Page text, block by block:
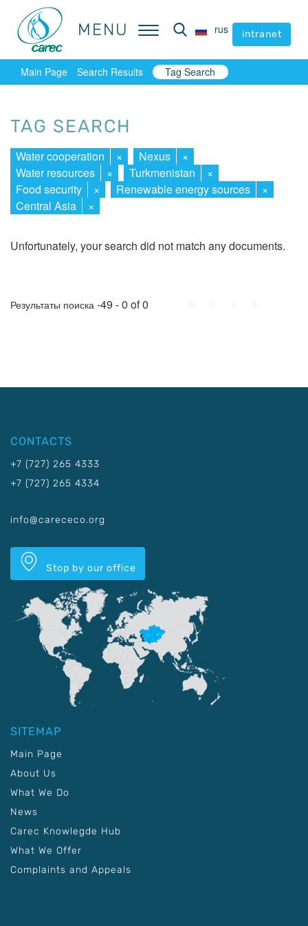
MENU rus intranet
MENU rus intranet
Main Page Search Results Tag Search
TAG SEARCH
Water cooperation × Nexus
×
Water resources
× Turkmenistan
×
Food security
× Renewable energy sources
×
Central Asia
×
Unfortunately, your search did not match any documents.
Результаты поиска -49 - 0 of 0
CONTACTS
+7 (727) 265 4333
+7 (727) 265 4334
info@carececo.org
Stop by our office
SITEMAP
Main Page
About Us
What We Do
News
Carec Knowlegde Hub
What We Offer
Complaints and Appeals